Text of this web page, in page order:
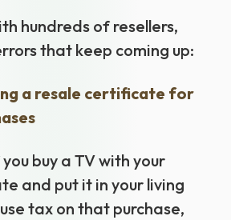
hundreds of resellers,
that keep coming up:
a resale certificate for
buy a TV with your
and put it in your living
tax on that purchase,